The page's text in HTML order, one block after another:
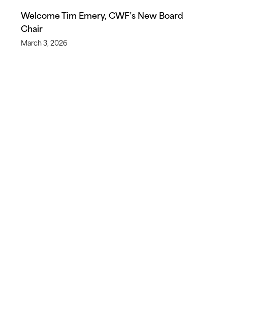
Welcome Tim Emery, CWF’s New Board
Chair
March 3, 2026